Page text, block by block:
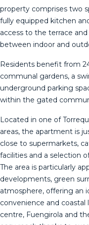
property comprises two
fully equipped kitchen
access to the terrace
between indoor and
Residents benefit from
communal gardens, a
underground parking
within the gated
Located in one of
areas, the apartment is
close to supermarkets,
facilities and a selection
The area is particularly
developments, green
atmosphere, offering an
convenience and coastal
centre, Fuengirola and